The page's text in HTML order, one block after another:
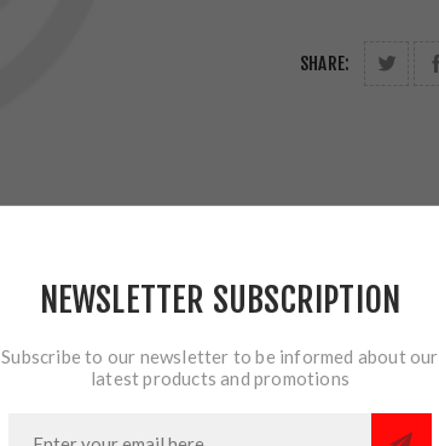
SHARE:
NEWSLETTER SUBSCRIPTION
Subscribe to our newsletter to be informed about our
latest products and promotions